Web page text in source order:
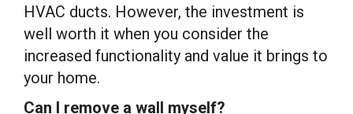
HVAC ducts. However, the investment is
well worth it when you consider the
increased functionality and value it brings to
your home.
Can I remove a wall myself?